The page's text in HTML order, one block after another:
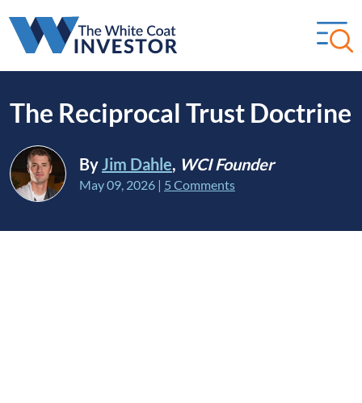
The Reciprocal Trust Doctrine
ByJim Dahle, WCI Founder
May 09, 2026 | 5 Comments